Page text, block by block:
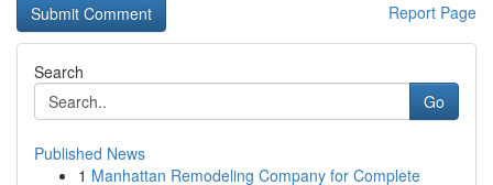
Report Page
Search
Go
Published News
1 Manhattan Remodeling Company for Complete